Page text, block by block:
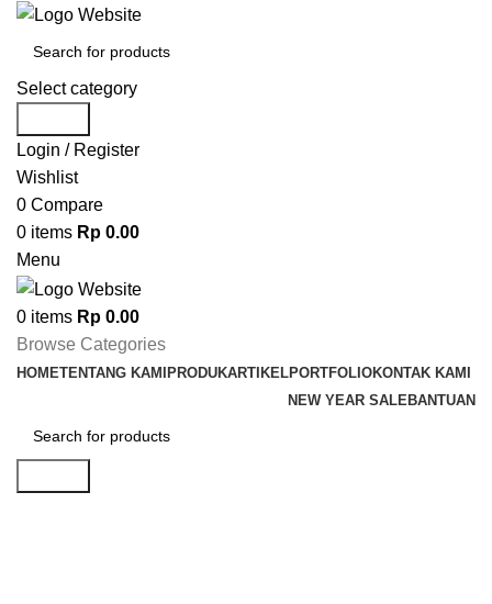
Select category
Login / Register
Wishlist
0 Compare
0 items Rp 0.00
Menu
0 items Rp 0.00
Browse Categories
HOMETENTANG KAMIPRODUKARTIKELPORTFOLIOKONTAK KAMI
NEW YEAR SALEBANTUAN